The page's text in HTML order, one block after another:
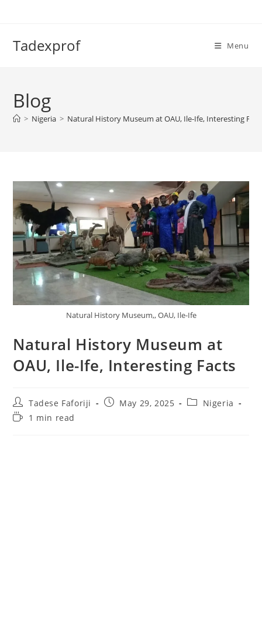
Tadexprof Menu
Blog
> Nigeria > Natural History Museum at OAU, Ile-Ife, Interesting
Natural History Museum,, OAU, Ile-Ife
Natural History Museum at
OAU, Ile-Ife, Interesting Facts
Post
author:
Tadese Faforiji
PostMay 29, 2025
PostNigeria
Reading1 min read